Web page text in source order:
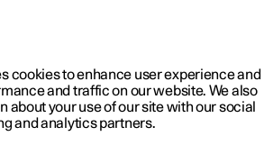
Software updates
cookies to enhance user experience and
and traffic on our website. We also
about your use of our site with our social
and analytics partners.